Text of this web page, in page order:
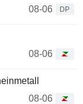
08-06
DP
08-06
08-06